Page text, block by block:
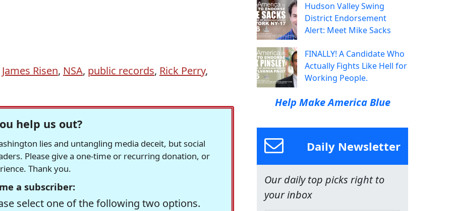
James Risen, NSA, public records, Rick Perry,
help us out?
lies and untangling media deceit, but social
Please give a one-time or recurring donation, or
Thank you.
a subscriber:
select one of the following two options.
Hudson Valley Swing
District Endorsement
Alert: Meet Mike Sacks
FINALLY! A Candidate Who
Actually Fights Like Hell for
Working People.
Help Make America Blue
Daily Newsletter
Our daily top picks right to
your inbox